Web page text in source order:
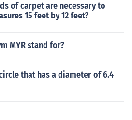
of carpet are necessary to
15 feet by 12 feet?
MYR stand for?
that has a diameter of 6.4